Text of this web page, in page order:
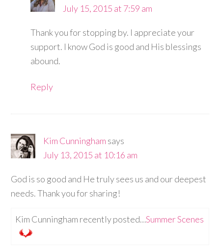
July 15, 2015 at 7:59 am
Thank you for stopping by. I appreciate your
support. I know God is good and His blessings
abound.
Reply
Kim Cunningham says
July 13, 2015 at 10:16 am
God is so good and He truly sees us and our deepest
needs. Thank you for sharing!
Kim Cunningham recently posted…Summer Scenes